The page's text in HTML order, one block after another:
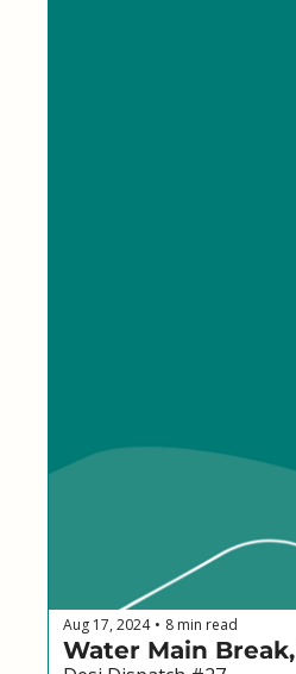
Aug 17, 2024 • 8 min read
Water Main